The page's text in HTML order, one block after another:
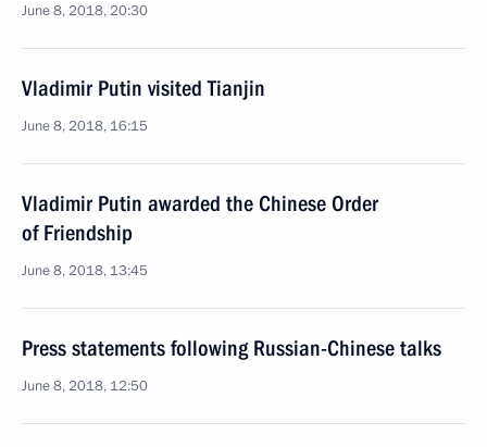
June 8, 2018, 20:30
Vladimir Putin visited Tianjin
June 8, 2018, 16:15
Vladimir Putin awarded the Chinese Order
of Friendship
June 8, 2018, 13:45
Press statements following Russian-Chinese talks
June 8, 2018, 12:50